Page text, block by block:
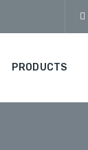
PRODUCTS